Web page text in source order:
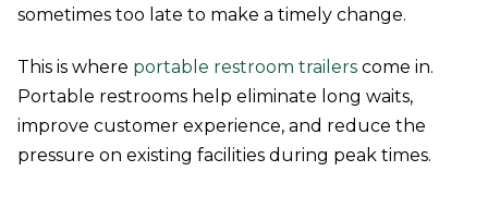
sometimes too late to make a timely change.
This is where portable restroom trailerscome in.
Portable restrooms help eliminate long waits,
improve customer experience, and reduce the
pressure on existing facilities during peak times.